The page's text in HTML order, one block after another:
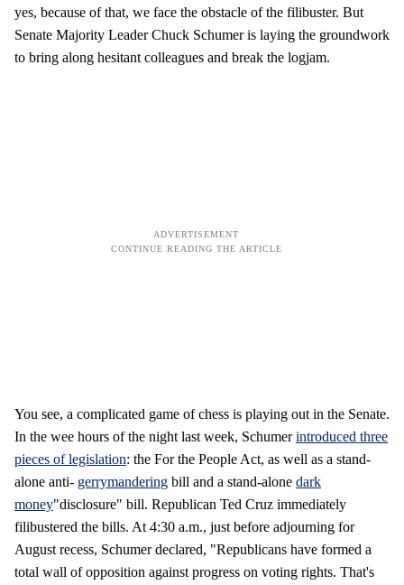
yes, because of that, we face the obstacle of the filibuster. But
Senate Majority Leader Chuck Schumer is laying the groundwork
to bring along hesitant colleagues and break the logjam.
You see, a complicated game of chess is playing out in the Senate.
In the wee hours of the night last week, Schumerintroduced three
pieces of legislation: the For the People Act, as well as a stand-
alone anti- gerrymandering bill and a stand-alone dark
money"disclosure" bill. Republican Ted Cruz immediately
filibustered the bills. At 4:30 a.m., just before adjourning for
August recess, Schumer declared, "Republicans have formed a
total wall of opposition against progress on voting rights. That's